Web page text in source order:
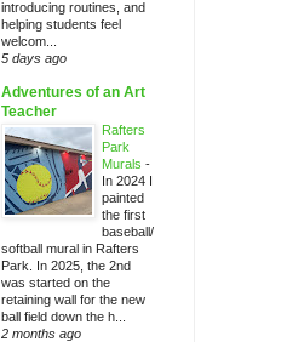
introducing routines, and
helping students feel
welcom...
5 days ago
Adventures of an Art
Teacher
Rafters
Park
Murals -
In 2024 I
painted
the first
baseball/
softball mural in Rafters
Park. In 2025, the 2nd
was started on the
retaining wall for the new
ball field down the h...
2 months ago